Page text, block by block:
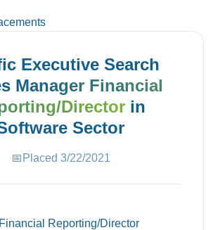
Executive Search
Manager Financial
Directorin
Sector
📅 Placed 3/22/2021
Reporting/Director